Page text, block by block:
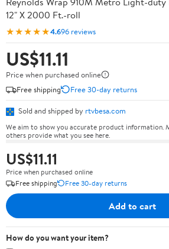
12" X 2000 Ft.-roll
★★★★★4.696 reviews
US$11.11
Price when purchased online
Free shipping
Free 30-day returns
Sold and shipped by rtvbesa.com
We aim to show you accurate product information.
others provide what you see here.
US$11.11
Price when purchased online
Free shipping
Free 30-day returns
Add to cart
How do you want your item?